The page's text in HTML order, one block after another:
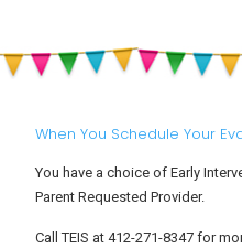
When You Schedule Your
You have a choice of Early
Parent Requested Provider.
Call TEIS at 412-271-8347 for